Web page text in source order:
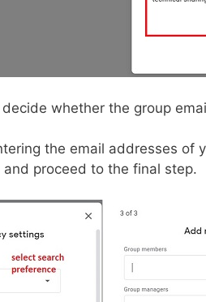
whether the group
the email addresses of
proceed to the final step.